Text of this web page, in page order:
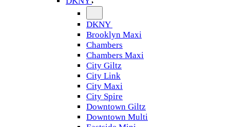
DKNY
Brooklyn Maxi
Chambers
Chambers Maxi
City Giltz
City Link
City Maxi
City Spire
Downtown Giltz
Downtown Multi